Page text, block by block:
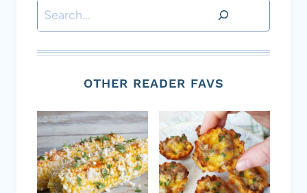
Search
OTHER READER FAVS